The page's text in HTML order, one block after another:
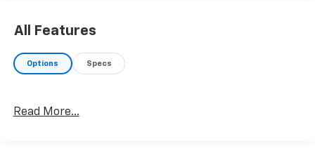
All Features
Options Specs
Read More...